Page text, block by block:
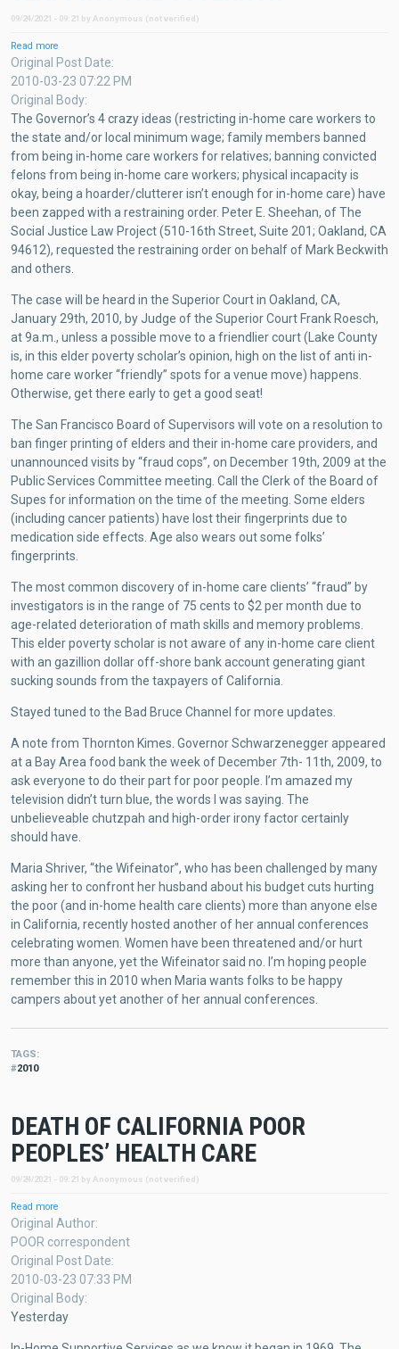
09/24/2021 - 09:21 by Anonymous (not verified)
Read more
SLAPPING
THE
GOVERNOR
Original Post Date
2010-03-23 07:22 PM
Original Body
The Governor’s 4 crazy ideas (restricting in-home care workers to
the state and/or local minimum wage; family members banned
from being in-home care workers for relatives; banning convicted
felons from being in-home care workers; physical incapacity is
okay, being a hoarder/clutterer isn’t enough for in-home care) have
been zapped with a restraining order. Peter E. Sheehan, of The
Social Justice Law Project (510-16th Street, Suite 201; Oakland, CA
94612), requested the restraining order on behalf of Mark Beckwith
and others.
The case will be heard in the Superior Court in Oakland, CA,
January 29th, 2010, by Judge of the Superior Court Frank Roesch,
at 9a.m., unless a possible move to a friendlier court (Lake County
is, in this elder poverty scholar’s opinion, high on the list of anti in-
home care worker “friendly” spots for a venue move) happens.
Otherwise, get there early to get a good seat!
The San Francisco Board of Supervisors will vote on a resolution to
ban finger printing of elders and their in-home care providers, and
unannounced visits by “fraud cops”, on December 19th, 2009 at the
Public Services Committee meeting. Call the Clerk of the Board of
Supes for information on the time of the meeting. Some elders
(including cancer patients) have lost their fingerprints due to
medication side effects. Age also wears out some folks’
fingerprints.
The most common discovery of in-home care clients’ “fraud” by
investigators is in the range of 75 cents to $2 per month due to
age-related deterioration of math skills and memory problems.
This elder poverty scholar is not aware of any in-home care client
with an gazillion dollar off-shore bank account generating giant
sucking sounds from the taxpayers of California.
Stayed tuned to the Bad Bruce Channel for more updates.
A note from Thornton Kimes. Governor Schwarzenegger appeared
at a Bay Area food bank the week of December 7th- 11th, 2009, to
ask everyone to do their part for poor people. I’m amazed my
television didn’t turn blue, the words I was saying. The
unbelieveable chutzpah and high-order irony factor certainly
should have.
Maria Shriver, “the Wifeinator”, who has been challenged by many
asking her to confront her husband about his budget cuts hurting
the poor (and in-home health care clients) more than anyone else
in California, recently hosted another of her annual conferences
celebrating women. Women have been threatened and/or hurt
more than anyone, yet the Wifeinator said no. I’m hoping people
remember this in 2010 when Maria wants folks to be happy
campers about yet another of her annual conferences.
TAGS
2010
DEATH OF CALIFORNIA POOR
PEOPLES’ HEALTH CARE
09/24/2021 - 09:21 by Anonymous (not verified)
Read more
DEATH
CALIFORNIA
POOR
PEOPLES’
HEALTH
CARE
Original Author
POOR correspondent
Original Post Date
2010-03-23 07:33 PM
Original Body
Yesterday